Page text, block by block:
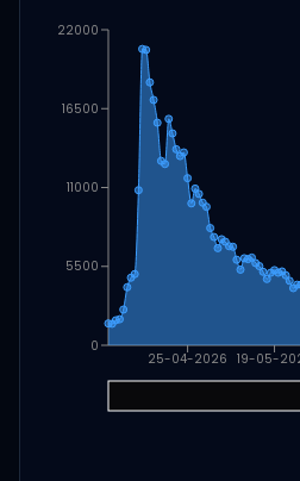
25-04-2026 19-05-
0
5500
11000
16500
22000